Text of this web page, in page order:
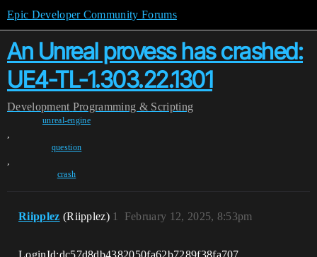
Epic Developer Community Forums
An Unreal provess has crashed:
UE4-TL-1.303.22.1301
Development Programming & Scripting
unreal-engine
,
question
,
crash
Riipplez (Riipplez) February 12, 2025, 8:53pm
1
LoginId:dc57d8db4382050fa62b7289f38fa707